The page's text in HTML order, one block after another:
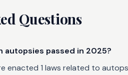
Questions
autopsies passed in 2025?
enacted 1 laws related to